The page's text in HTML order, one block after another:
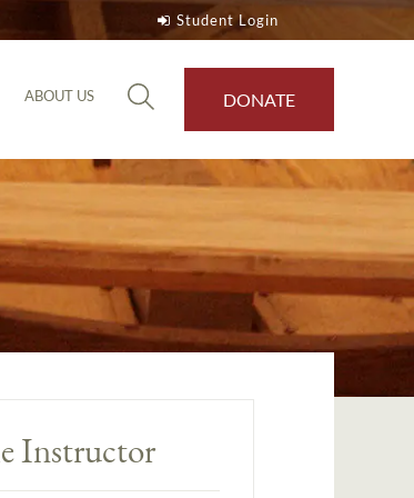
Student Login
ABOUT US DONATE
Instructor